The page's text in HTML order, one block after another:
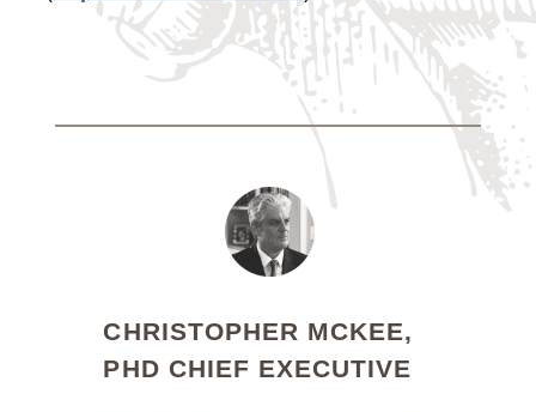
CHRISTOPHER MCKEE,
PHD CHIEF EXECUTIVE